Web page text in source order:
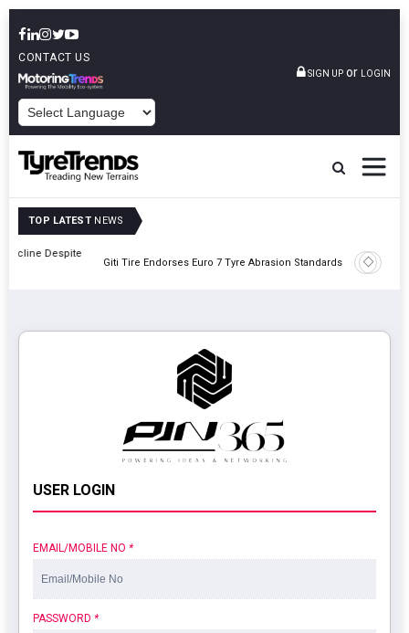
CONTACT US
SIGN UP or LOGIN
TOP LATEST NEWS
Giti Tire Endorses Euro 7 Tyre Abrasion Standards
BKT
USER LOGIN
EMAIL/MOBILE NO *
PASSWORD *